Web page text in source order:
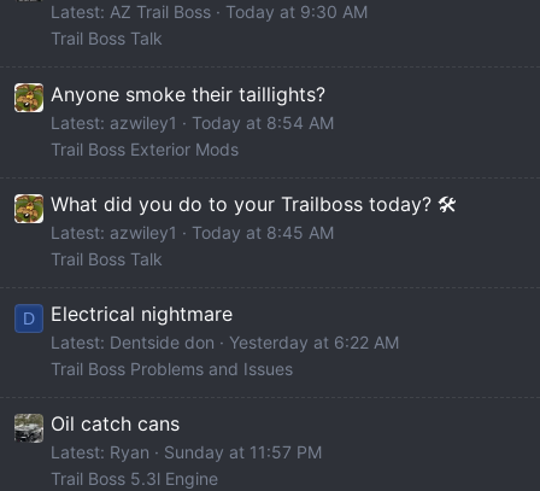
Latest: AZ Trail Boss
Today at 9:30 AM
Trail Boss Talk
Anyone smoke their taillights?
Latest: azwiley1
Today at 8:54 AM
Trail Boss Exterior Mods
What did you do to your Trailboss today? 🛠️
Latest: azwiley1
Today at 8:45 AM
Trail Boss Talk
D Electrical nightmare
Latest: Dentside don
Yesterday at 6:22 AM
Trail Boss Problems and Issues
Oil catch cans
Latest: Ryan
Sunday at 11:57 PM
Trail Boss 5.3l Engine